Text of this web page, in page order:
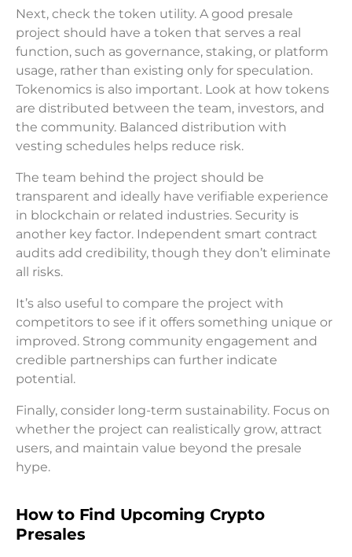
Next, check the token utility. A good presale
project should have a token that serves a real
function, such as governance, staking, or platform
usage, rather than existing only for speculation.
Tokenomics is also important. Look at how tokens
are distributed between the team, investors, and
the community. Balanced distribution with
vesting schedules helps reduce risk.
The team behind the project should be
transparent and ideally have verifiable experience
in blockchain or related industries. Security is
another key factor. Independent smart contract
audits add credibility, though they don’t eliminate
all risks.
It’s also useful to compare the project with
competitors to see if it offers something unique or
improved. Strong community engagement and
credible partnerships can further indicate
potential.
Finally, consider long-term sustainability. Focus on
whether the project can realistically grow, attract
users, and maintain value beyond the presale
hype.
How to Find Upcoming Crypto
Presales